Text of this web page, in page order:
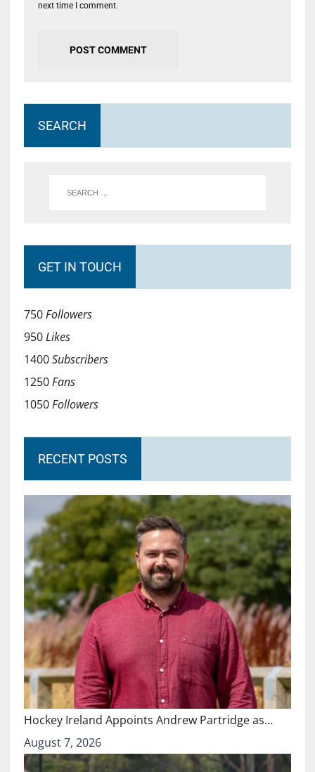
next time I comment.
SEARCH
GET IN TOUCH
750Followers
950Likes
1400Subscribers
1250Fans
1050Followers
RECENT POSTS
Hockey Ireland Appoints Andrew Partridge as…
August 7, 2026